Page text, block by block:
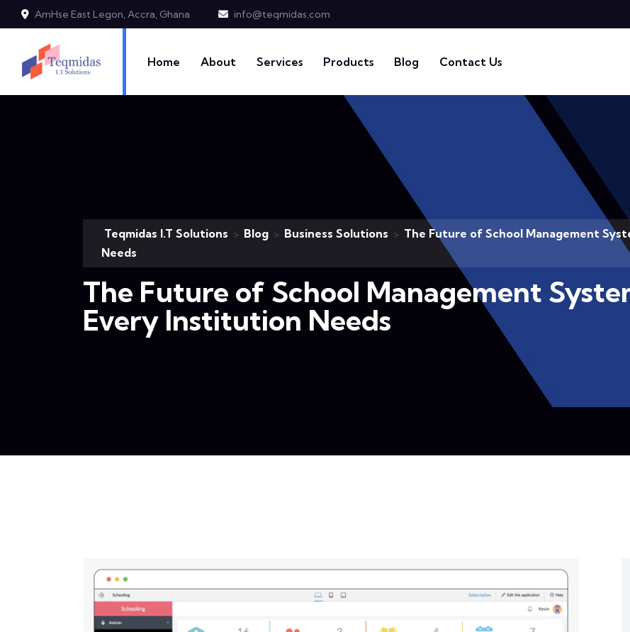
AmHse East Legon, Accra, Ghana info@teqmidas.com
Home About Services Products Blog Contact Us
Teqmidas I.T Solutions > Blog > Business Solutions > The Future of School Management
Needs
The Future of School Management
Every Institution Needs